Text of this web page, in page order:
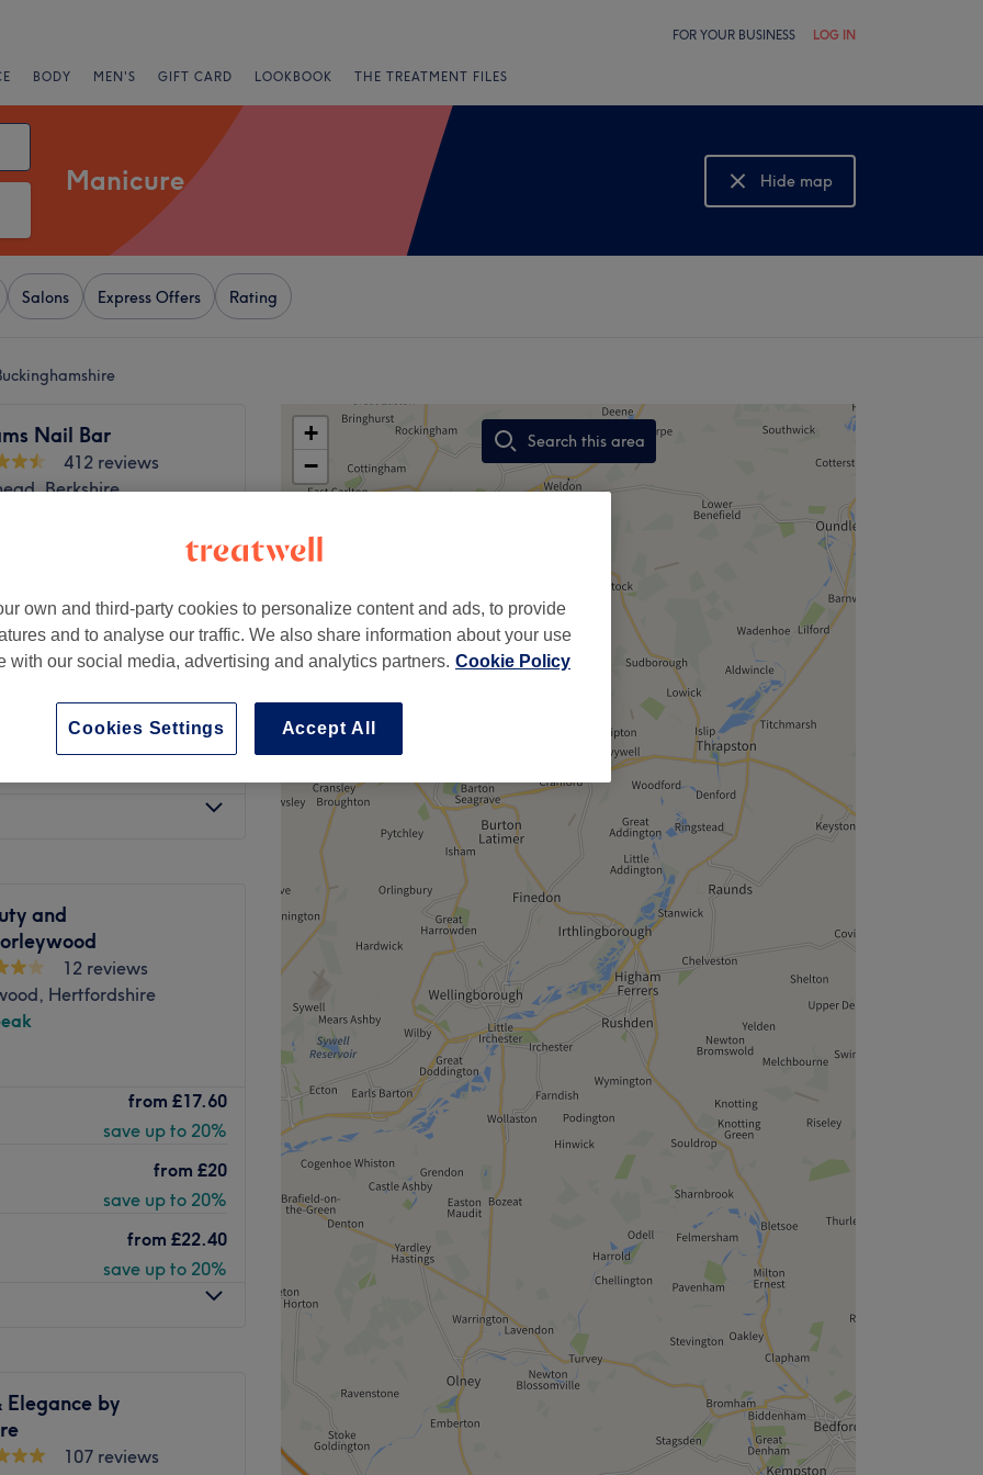
FOR YOUR BUSINESS LOG IN
BODY MEN'S GIFT CARD LOOKBOOK THE TREATMENT FILES
Manicure
Hide map
Show map
Salons Express Offers Rating
Nail Bar
412 reviews
Berkshire
£20
£10
Cookham, Maidenhead.
nail extensions, SNS
bus connections directly
and
12 reviews
Hertfordshire
from £17.60
save up to 20%
from £20
save up to 20%
from £22.40
save up to 20%
Elegance by
107 reviews
+
−
Search this area
,
own and third-party cookies to personalize content and ads, to provide
and to analyse our traffic. We also share information about your use
with our social media, advertising and analytics partners. Cookie Policy
Accept All
Cookies Settings